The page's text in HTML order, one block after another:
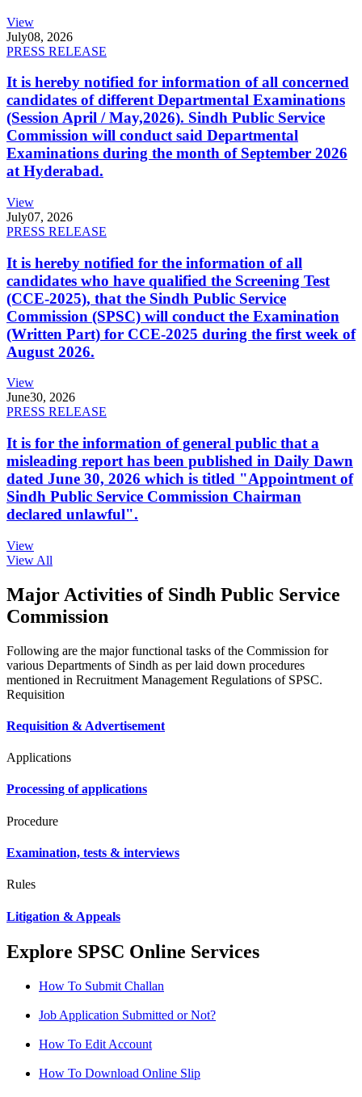
View
July08, 2026
PRESS RELEASE
It is hereby notified for information of all concerned
candidates of different Departmental Examinations
(Session April / May,2026). Sindh Public Service
Commission will conduct said Departmental
Examinations during the month of September 2026
at Hyderabad.
View
July07, 2026
PRESS RELEASE
It is hereby notified for the information of all
candidates who have qualified the Screening Test
(CCE-2025), that the Sindh Public Service
Commission (SPSC) will conduct the Examination
(Written Part) for CCE-2025 during the first week of
August 2026.
View
June30, 2026
PRESS RELEASE
It is for the information of general public that a
misleading report has been published in Daily Dawn
dated June 30, 2026 which is titled "Appointment of
Sindh Public Service Commission Chairman
declared unlawful".
View
View All
Major Activities of Sindh Public Service
Commission
Following are the major functional tasks of the Commission for
various Departments of Sindh as per laid down procedures
mentioned in Recruitment Management Regulations of SPSC.
Requisition
Requisition & Advertisement
Applications
Processing of applications
Procedure
Examination, tests & interviews
Rules
Litigation & Appeals
Explore SPSC Online Services
How To Submit Challan
Job Application Submitted or Not?
How To Edit Account
How To Download Online Slip